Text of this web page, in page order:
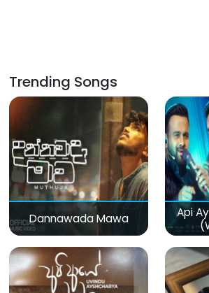
Trending Songs
Dannawada Mawa
Api